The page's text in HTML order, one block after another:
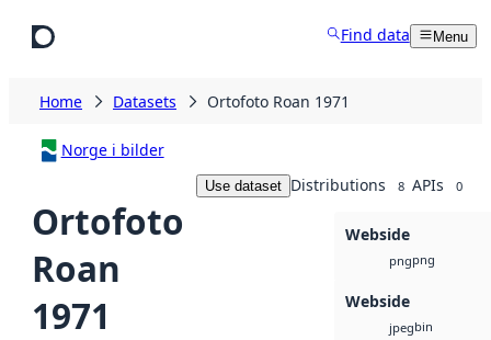
Find data Menu
Home Datasets Ortofoto Roan 1971
Norge i bilder
Ortofoto
Roan
1971
Use dataset Distributions 8 APIs 0
Webside
pngpng
Webside
jpegbin